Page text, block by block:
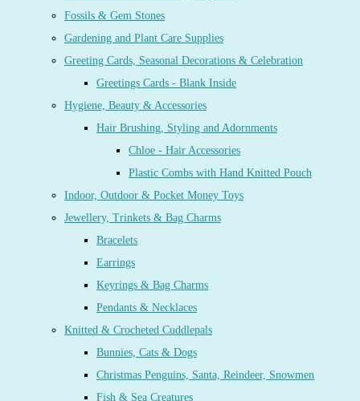
Fossils & Gem Stones
Gardening and Plant Care Supplies
Greeting Cards, Seasonal Decorations & Celebration
Greetings Cards - Blank Inside
Hygiene, Beauty & Accessories
Hair Brushing, Styling and Adornments
Chloe - Hair Accessories
Plastic Combs with Hand Knitted Pouch
Indoor, Outdoor & Pocket Money Toys
Jewellery, Trinkets & Bag Charms
Bracelets
Earrings
Keyrings & Bag Charms
Pendants & Necklaces
Knitted & Crocheted Cuddlepals
Bunnies, Cats & Dogs
Christmas Penguins, Santa, Reindeer, Snowmen
Fish & Sea Creatures